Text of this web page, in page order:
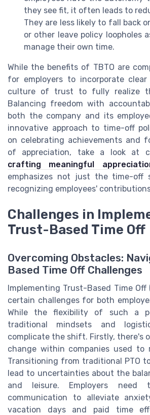
they see fit, it often leads to
They are less likely to fall back
or other leave policy loopholes
manage their own time.
While the benefits of TBTO are
for employers to incorporate
culture of trust to fully realize
Balancing freedom with
both the company and its
innovative approach to time-off
on celebrating achievements and
of appreciation, take a look at
crafting meaningful
emphasizes not just the time-off
recognizing employees'
Challenges in
Trust-Based Time Off
Overcoming Obstacles:
Based Time Off Challenges
Implementing Trust-Based Time Off
certain challenges for both
While the flexibility of such a
traditional mindsets and
complicate the shift. Firstly, there's
change within companies used to
Transitioning from traditional PTO
lead to uncertainties about the
and leisure. Employers need
communication to alleviate
vacation days and paid time